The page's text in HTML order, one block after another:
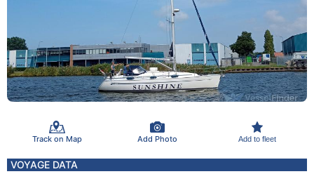
Track on Map Add Photo Add to fleet
VOYAGE DATA